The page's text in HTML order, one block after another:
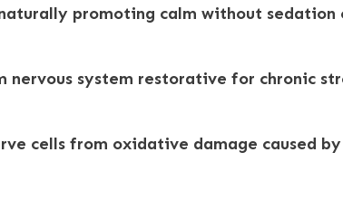
promoting calm without sedation
system restorative for chronic
cells from oxidative damage caused by